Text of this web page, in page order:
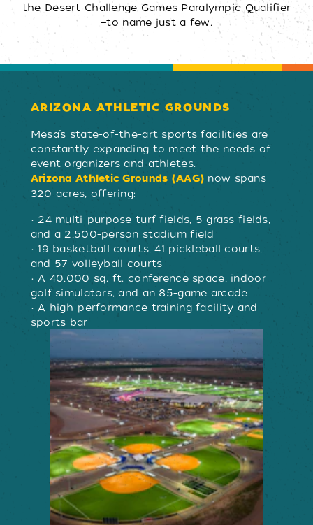
the Desert Challenge Games Paralympic Qualifier
—to name just a few.
ARIZONA ATHLETIC GROUNDS
Mesa’s state-of-the-art sports facilities are
constantly expanding to meet the needs of
event organizers and athletes.
Arizona Athletic Grounds (AAG) now spans
320 acres, offering:
• 24 multi-purpose turf fields, 5 grass fields,
and a 2,500-person stadium field
• 19 basketball courts, 41 pickleball courts,
and 57 volleyball courts
• A 40,000 sq. ft. conference space, indoor
golf simulators, and an 85-game arcade
• A high-performance training facility and
sports bar